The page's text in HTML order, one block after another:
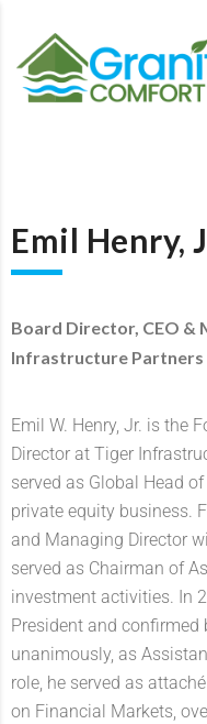
Emil Henry,
Board Director, CEO &
Infrastructure Partners
Emil W. Henry, Jr. is the
Director at Tiger
served as Global Head
private equity business.
and Managing Director
served as Chairman of
investment activities. In
President and confirmed
unanimously, as
role, he served as
on Financial Markets,